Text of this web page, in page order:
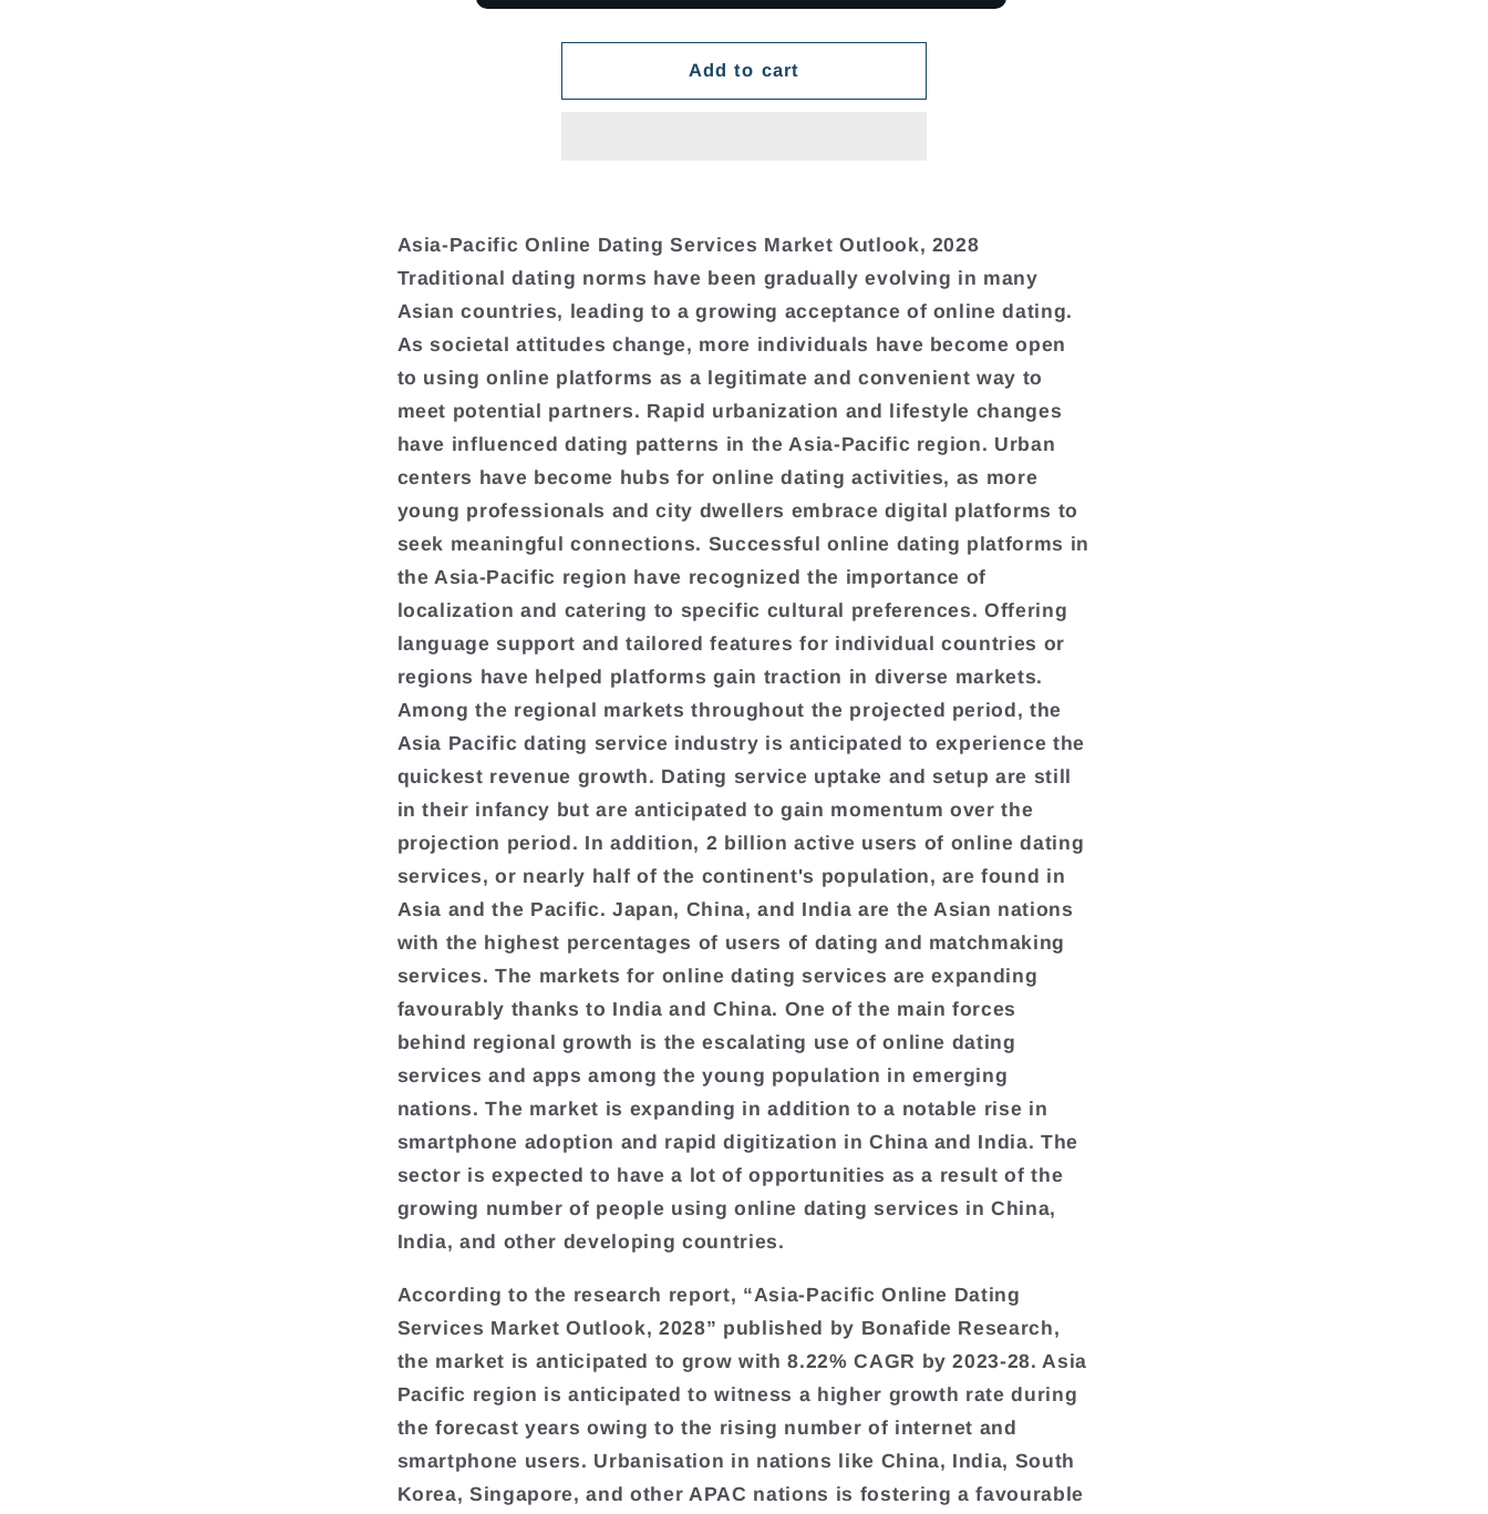
Add to cart
Asia-Pacific Online Dating Services Market Outlook, 2028
Traditional dating norms have been gradually evolving in many
Asian countries, leading to a growing acceptance of online dating.
As societal attitudes change, more individuals have become open
to using online platforms as a legitimate and convenient way to
meet potential partners. Rapid urbanization and lifestyle changes
have influenced dating patterns in the Asia-Pacific region. Urban
centers have become hubs for online dating activities, as more
young professionals and city dwellers embrace digital platforms to
seek meaningful connections. Successful online dating platforms in
the Asia-Pacific region have recognized the importance of
localization and catering to specific cultural preferences. Offering
language support and tailored features for individual countries or
regions have helped platforms gain traction in diverse markets.
Among the regional markets throughout the projected period, the
Asia Pacific dating service industry is anticipated to experience the
quickest revenue growth. Dating service uptake and setup are still
in their infancy but are anticipated to gain momentum over the
projection period. In addition, 2 billion active users of online dating
services, or nearly half of the continent's population, are found in
Asia and the Pacific. Japan, China, and India are the Asian nations
with the highest percentages of users of dating and matchmaking
services. The markets for online dating services are expanding
favourably thanks to India and China. One of the main forces
behind regional growth is the escalating use of online dating
services and apps among the young population in emerging
nations. The market is expanding in addition to a notable rise in
smartphone adoption and rapid digitization in China and India. The
sector is expected to have a lot of opportunities as a result of the
growing number of people using online dating services in China,
India, and other developing countries.
According to the research report, “Asia-Pacific Online Dating
Services Market Outlook, 2028” published by Bonafide Research,
the market is anticipated to grow with 8.22% CAGR by 2023-28. Asia
Pacific region is anticipated to witness a higher growth rate during
the forecast years owing to the rising number of internet and
smartphone users. Urbanisation in nations like China, India, South
Korea, Singapore, and other APAC nations is fostering a favourable